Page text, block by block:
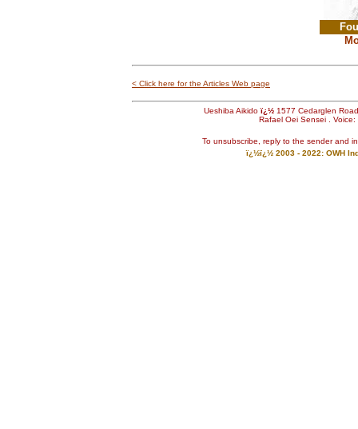
< Click here for the Articles Web page
Ueshiba Aikidoï¿½ 1577 Cedarglen Road
Rafael Oei Sensei .
To unsubscribe, reply to the sender and
ï¿½ï¿½ 2003 - 2022: OWH